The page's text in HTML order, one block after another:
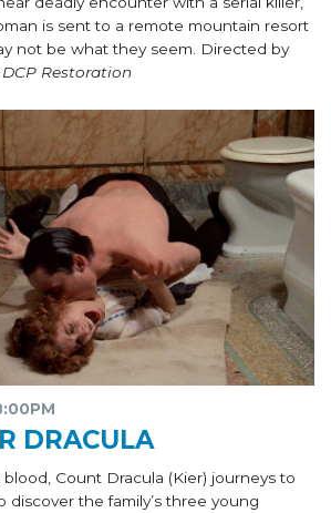
is sent to a remote mountain resort
not be what they seem. Directed by
Restoration
DRACULA
Count Dracula (Kier) journeys to
discover the family’s three young